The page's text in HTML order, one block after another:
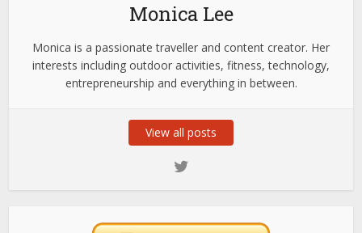
Monica Lee
Monica is a passionate traveller and content creator. Her
interests including outdoor activities, fitness, technology,
entrepreneurship and everything in between.
View all posts